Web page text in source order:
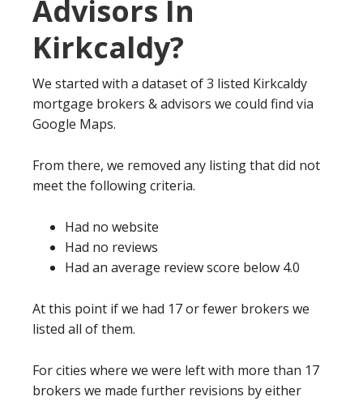
Advisors In
Kirkcaldy?
We started with a dataset of 3 listed Kirkcaldy
mortgage brokers & advisors we could find via
Google Maps.
From there, we removed any listing that did not
meet the following criteria.
Had no website
Had no reviews
Had an average review score below 4.0
At this point if we had 17 or fewer brokers we
listed all of them.
For cities where we were left with more than 17
brokers we made further revisions by either